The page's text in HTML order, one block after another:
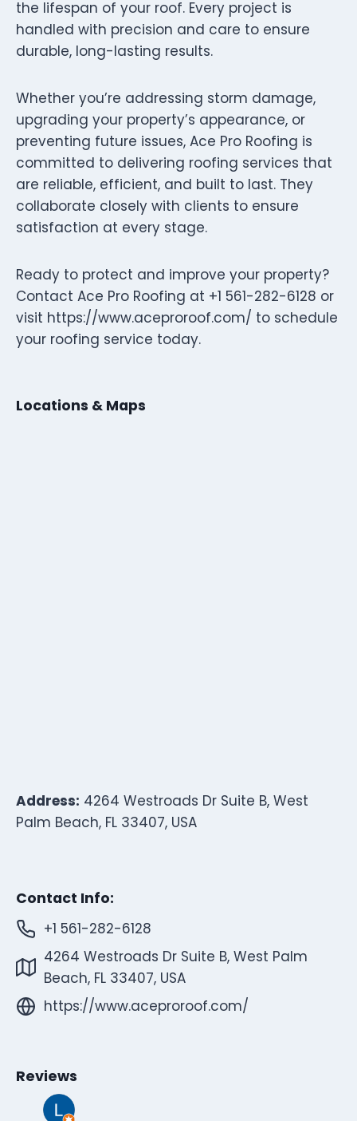
the lifespan of your roof. Every project is
handled with precision and care to ensure
durable, long-lasting results.
Whether you’re addressing storm damage,
upgrading your property’s appearance, or
preventing future issues, Ace Pro Roofing is
committed to delivering roofing services that
are reliable, efficient, and built to last. They
collaborate closely with clients to ensure
satisfaction at every stage.
Ready to protect and improve your property?
Contact Ace Pro Roofing at +1 561-282-6128 or
visit https://www.aceproroof.com/ to schedule
your roofing service today.
Locations & Maps
Address: 4264 Westroads Dr Suite B, West
Palm Beach, FL 33407, USA
Contact Info:
+1 561-282-6128
4264 Westroads Dr Suite B, West Palm
Beach, FL 33407, USA
https://www.aceproroof.com/
Reviews